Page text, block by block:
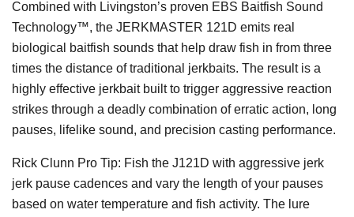
Combined with Livingston’s proven EBS Baitfish Sound
Technology™, the JERKMASTER 121D emits real
biological baitfish sounds that help draw fish in from three
times the distance of traditional jerkbaits. The result is a
highly effective jerkbait built to trigger aggressive reaction
strikes through a deadly combination of erratic action, long
pauses, lifelike sound, and precision casting performance.
Rick Clunn Pro Tip: Fish the J121D with aggressive jerk
jerk pause cadences and vary the length of your pauses
based on water temperature and fish activity. The lure